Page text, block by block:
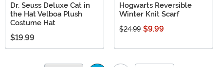
Dr. Seuss Deluxe Cat in
the Hat Velboa Plush
Costume Hat
$19.99
Hogwarts Reversible
Winter Knit Scarf
$24.99 $9.99